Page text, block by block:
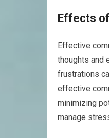
Effects
Effective
thoughts and
frustrations
effective
minimizing
manage